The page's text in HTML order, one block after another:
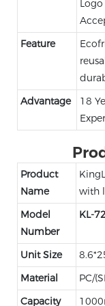
Logo
Feature
Advantage
18
Product
Name
with
Model
Number
KL-
Unit Size
Material
PC/
Capacity